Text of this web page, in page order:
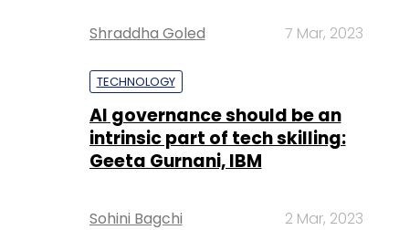
Shraddha Goled 7 Mar, 2023
TECHNOLOGY
AI governance should be an
intrinsic part of tech skilling:
Geeta Gurnani, IBM
Sohini Bagchi 2 Mar, 2023